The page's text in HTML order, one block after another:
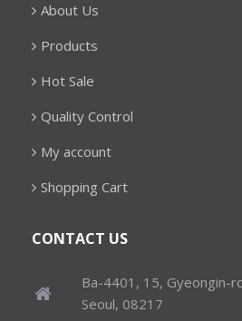
About Us
Products
Hot Sale
Quality Control
My account
Shopping Cart
CONTACT US
Ba-4401, 15, Gyeongin-
Seoul, 08217